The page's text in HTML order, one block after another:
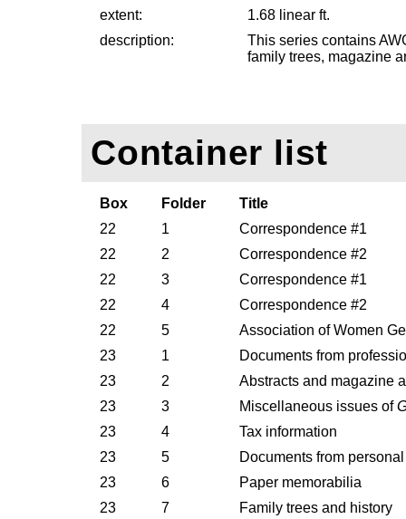
extent:
1.68 linear ft.
description:
This series contains
family trees, magazine
Container list
Box Folder
Title
22
1
Correspondence #1
22
2
Correspondence #2
22
3
Correspondence #1
22
4
Correspondence #2
22
5
Association of Women
23
1
Documents from
23
2
Abstracts and magazine
23
3 Miscellaneous issues of
23
4
Tax information
23
5
Documents from
23
6
Paper memorabilia
23
7
Family trees and history